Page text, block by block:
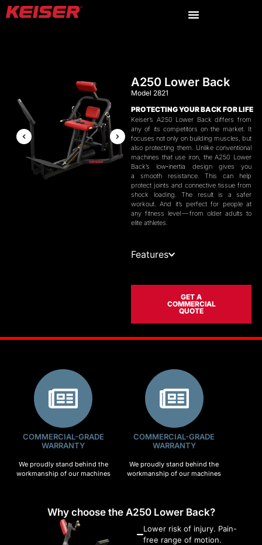
A250 Lower Back
Model 2821
PROTECTINGYOURBACKFORLIFE
Keiser’s A250 Lower Back differs from
any of its competitors on the market. It
focuses not only on building muscles, but
also protecting them. Unlike conventional
machines that use iron, theA250 Lower
Back’s low‑inertia design gives you
a smooth resistance. This can help
protect joints and connective tissue from
shock loading. The result is a safer
workout. And it’s perfect for people at
any fitness level — from older adults to
elite athletes.
Features
GET A
COMMERCIAL
QUOTE
COMMERCIAL-GRADE
WARRANTY
We proudly stand behind the
workmanship of our machines
COMMERCIAL-GRADE
WARRANTY
We proudly stand behind the
workmanship of our machines
Why choose the A250 Lower Back?
Lower risk of injury. Pain-
free range of motion.